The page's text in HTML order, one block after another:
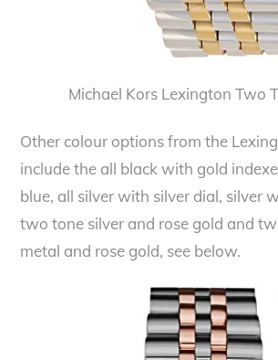
Michael Kors Lexington Two
Other colour options from the
include the all black with gold
blue, all silver with silver dial, silver
two tone silver and rose gold and
metal and rose gold, see below.